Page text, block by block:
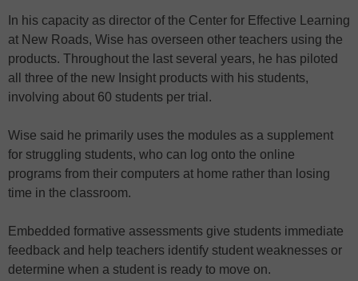
In his capacity as director of the Center for Effective Learning
at New Roads, Wise has overseen other teachers using the
products. Throughout the last several years, he has piloted
all three of the new Insight products with his students,
involving about 60 students per trial.
Wise said he primarily uses the modules as a supplement
for struggling students, who can log onto the online
programs from their computers at home rather than losing
time in the classroom.
Embedded formative assessments give students immediate
feedback and help teachers identify student weaknesses or
determine when a student is ready to move on.